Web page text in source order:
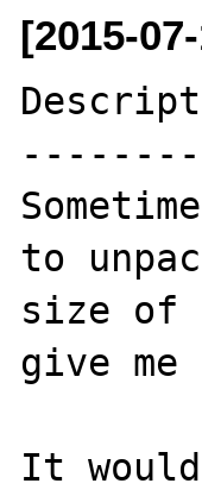
[2015-
to
size
give
It